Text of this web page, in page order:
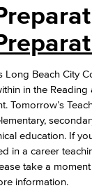
Preparation
Education
Long Beach City
in the Reading
Tomorrow’s
education. If
in a career
take a
information.